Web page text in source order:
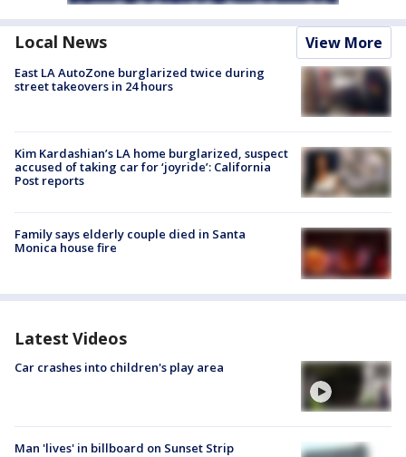
Local News View More
East LA AutoZone burglarized twice during
street takeovers in 24 hours
Kim Kardashian’s LA home burglarized, suspect
accused of taking car for ‘joyride’: California
Post reports
Family says elderly couple died in Santa
Monica house fire
Latest Videos
Car crashes into children's play area
Man 'lives' in billboard on Sunset Strip